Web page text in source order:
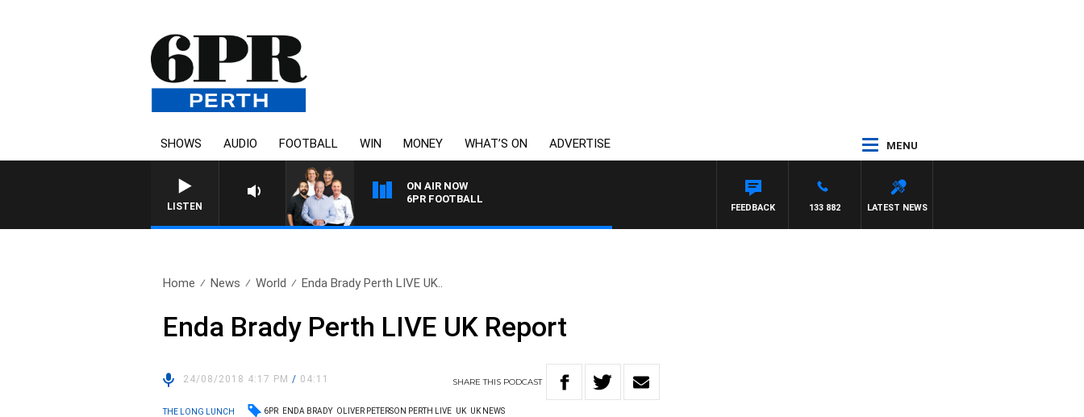
SHOWS AUDIO FOOTBALL WIN MONEY WHAT’S ON ADVERTISE MENU
LISTEN
ON AIR NOW
6PR FOOTBALL
LATEST NEWS
133 882
FEEDBACK
Home News World Enda Brady Perth LIVE UK..
Enda Brady Perth LIVE UK Report
24/08/2018 4:17 PM/ 04:11 SHARETHIS PODCAST
THE LONG LUNCH 6PR ENDA BRADY OLIVER PETERSON PERTH LIVE UK UK NEWS